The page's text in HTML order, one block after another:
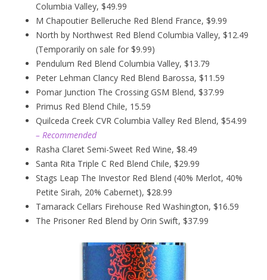
Columbia Valley, $49.99
M Chapoutier Belleruche Red Blend France, $9.99
North by Northwest Red Blend Columbia Valley, $12.49
(Temporarily on sale for $9.99)
Pendulum Red Blend Columbia Valley, $13.79
Peter Lehman Clancy Red Blend Barossa, $11.59
Pomar Junction The Crossing GSM Blend, $37.99
Primus Red Blend Chile, 15.59
Quilceda Creek CVR Columbia Valley Red Blend, $54.99
– Recommended
Rasha Claret Semi-Sweet Red Wine, $8.49
Santa Rita Triple C Red Blend Chile, $29.99
Stags Leap The Investor Red Blend (40% Merlot, 40%
Petite Sirah, 20% Cabernet), $28.99
Tamarack Cellars Firehouse Red Washington, $16.59
The Prisoner Red Blend by Orin Swift, $37.99